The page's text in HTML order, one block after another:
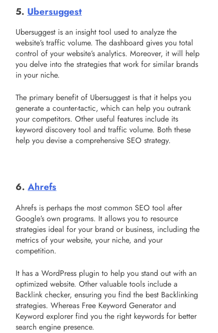
5. Ubersuggest
Ubersuggest is an insight tool used to analyze the
website’s traffic volume. The dashboard gives you total
control of your website’s analytics. Moreover, it will help
you delve into the strategies that work for similar brands
in your niche.
The primary benefit of Ubersuggest is that it helps you
generate a counter-tactic, which can help you outrank
your competitors. Other useful features include its
keyword discovery tool and traffic volume. Both these
help you devise a comprehensive SEO strategy.
6. Ahrefs
Ahrefs is perhaps the most common SEO tool after
Google’s own programs. It allows you to resource
strategies ideal for your brand or business, including the
metrics of your website, your niche, and your
competition.
It has a WordPress plugin to help you stand out with an
optimized website. Other valuable tools include a
Backlink checker, ensuring you find the best Backlinking
strategies. Whereas Free Keyword Generator and
Keyword explorer find you the right keywords for better
search engine presence.